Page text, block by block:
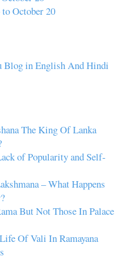
October 20
Blog in English And Hindi
The King Of Lanka
of Popularity and Self-
– What Happens
But Not Those In Palace
Of Vali In Ramayana